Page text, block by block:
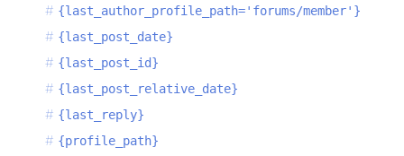
{last_author_profile_path='forums/member'}
{last_post_date}
{last_post_id}
{last_post_relative_date}
{last_reply}
{profile_path}